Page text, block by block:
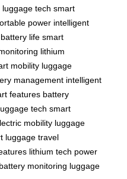
luggage tech smart
power intelligent
battery life smart
lithium
mobility luggage
management intelligent
features battery
tech smart
mobility luggage
luggage travel
lithium tech power
battery monitoring luggage